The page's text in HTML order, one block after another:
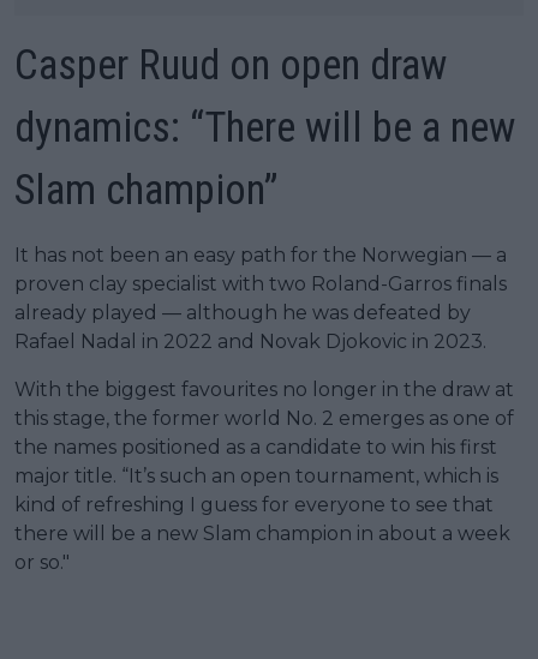
Casper Ruud on open draw
dynamics: “There will be a new
Slam champion”
It has not been an easy path for the Norwegian — a
proven clay specialist with two Roland-Garros finals
already played — although he was defeated by
Rafael Nadal in 2022 and Novak Djokovic in 2023.
With the biggest favourites no longer in the draw at
this stage, the former world No. 2 emerges as one of
the names positioned as a candidate to win his first
major title. “It’s such an open tournament, which is
kind of refreshing I guess for everyone to see that
there will be a new Slam champion in about a week
or so."